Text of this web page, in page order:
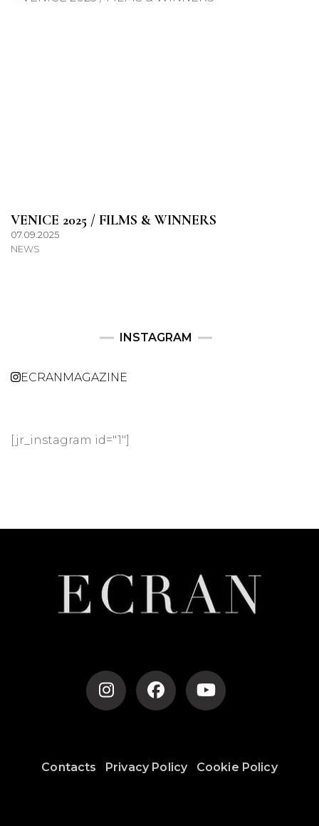
VENICE 2025 / FILMS & WINNERS
07.09.2025
NEWS
INSTAGRAM
ECRANMAGAZINE
[jr_instagram id="1"]
Contacts Privacy Policy Cookie Policy